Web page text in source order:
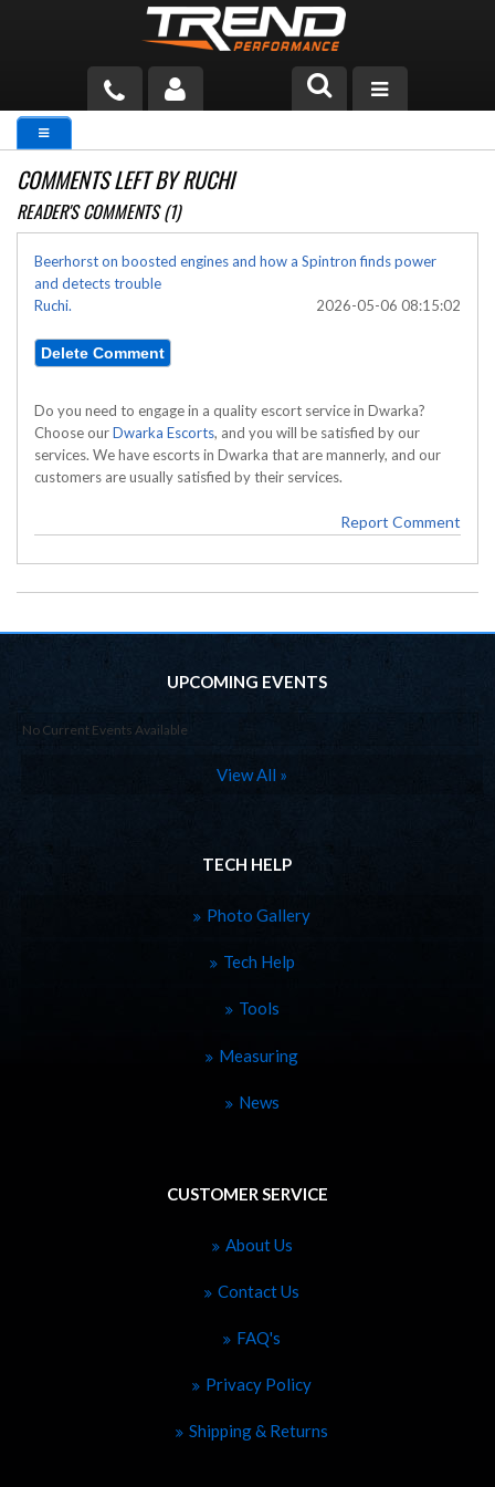
PRODUCTS
TECH HELP
BLOG
TOOLS
MEASURING
COMMENTS LEFT BY RUCHI
READER'S COMMENTS (1)
Beerhorst on boosted engines and how a Spintron finds power
and detects trouble
Ruchi.
2026-05-06 08:15:02
Do you need to engage in a quality escort service in Dwarka?
Choose ourDwarka Escorts, and you will be satisfied by our
services. We have escorts in Dwarka that are mannerly, and our
customers are usually satisfied by their services.
Report Comment
UPCOMING EVENTS
No Current Events Available
View All »
TECH HELP
Photo Gallery
Tech Help
Tools
Measuring
News
CUSTOMER SERVICE
About Us
Contact Us
FAQ's
Privacy Policy
Shipping & Returns